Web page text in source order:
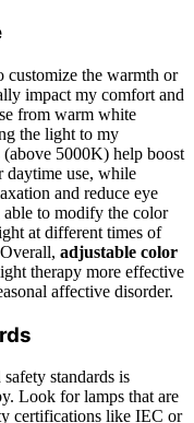
customize the warmth or
impact my comfort and
from warm white
the light to my
(above 5000K) help boost
daytime use, while
and reduce eye
able to modify the color
at different times of
adjustable color
therapy more effective
affective disorder.
standards is
Look for lamps that are
certifications like IEC or